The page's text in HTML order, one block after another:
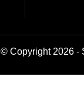
© Copyright 2026 -